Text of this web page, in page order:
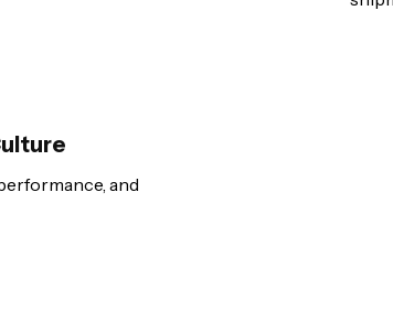
and